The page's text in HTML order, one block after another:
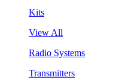
Kits
View All
Radio Systems
Transmitters